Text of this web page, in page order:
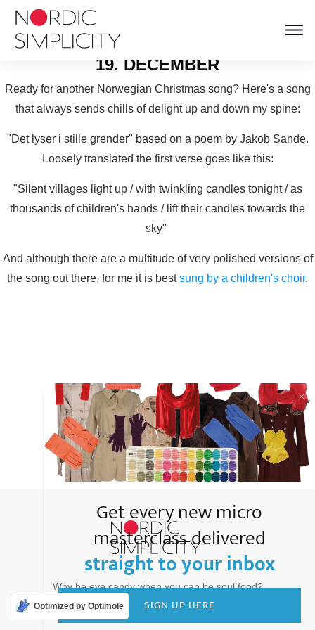
NORDIC SIMPLICITY
ADVENT CALENDAR
19. DECEMBER
Ready for another Norwegian Christmas song? Here's a song
that always sends chills of delight up and down my spine:
"Det lyser i stille grender" based on a poem by Jakob Sande.
Loosely translated the first verse goes like this:
"Silent villages light up / with twinkling candles tonight / as
thousands of children's hands / lift their candles towards the
sky"
And although there are a multitude of very polished versions of
the song out there, for me it is bestsung by a children's choir.
Why be eye candy when you can be soul food?
Copyright2026 Nordic Simplicity , all rights reserved.
Optimized by Optimole
Get every new micro
masterclass delivered
straight to your inbox
SIGN UP HERE